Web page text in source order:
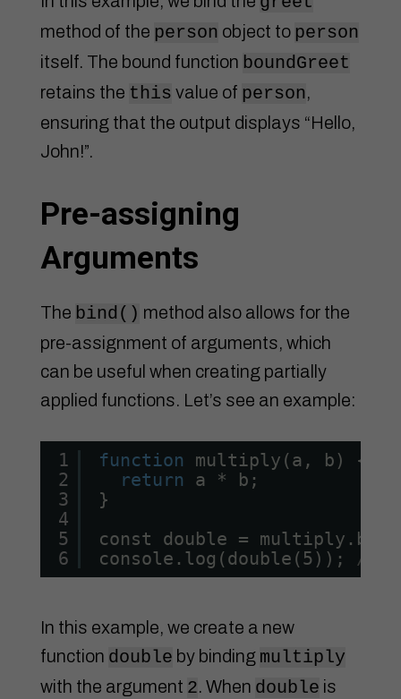
method of the person object to person
itself. The bound function boundGreet
retains the this value of person,
ensuring that the output displays “Hello,
John!”.
Pre-assigning
Arguments
The bind() method also allows for the
pre-assignment of arguments, which
can be useful when creating partially
applied functions. Let’s see an example:
1
2
3
4
5
6
function
multiply(a, b) {
return
a * b;
}
const double =
console.log(double(5)); //
In this example, we create a new
function double by binding multiply
with the argument 2. When double is